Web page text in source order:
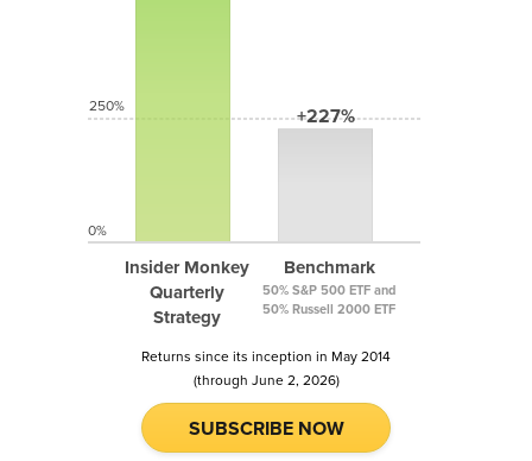
Insider Monkey
Quarterly
Strategy
+227%
Benchmark
50% S&P 500 ETF and
50% Russell 2000 ETF
250%
0%
Returns since its inception in May 2014
(through June 2, 2026)
SUBSCRIBE NOW